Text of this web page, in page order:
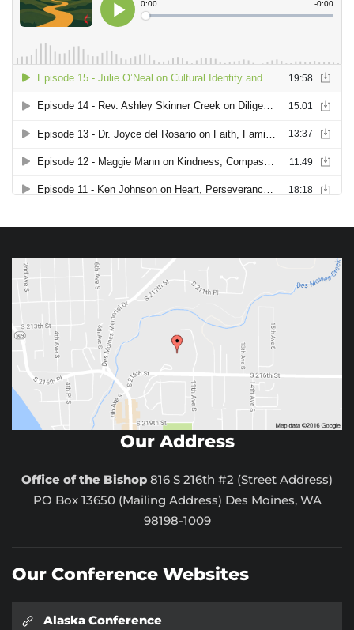
Our Address
Office of the Bishop 816 S 216th #2 (Street Address)
PO Box 13650 (Mailing Address) Des Moines, WA
98198-1009
Our Conference Websites
Alaska Conference